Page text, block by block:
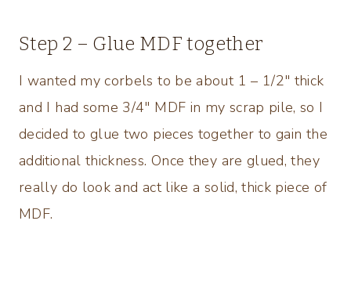
Step 2 – Glue MDF together
I wanted my corbels to be about 1 – 1/2″ thick
and I had some 3/4″ MDF in my scrap pile, so I
decided to glue two pieces together to gain the
additional thickness. Once they are glued, they
really do look and act like a solid, thick piece of
MDF.